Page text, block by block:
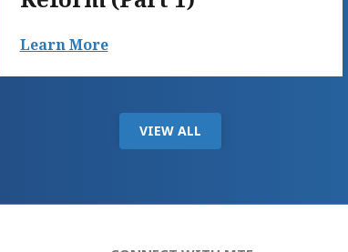
Learn More
VIEW ALL